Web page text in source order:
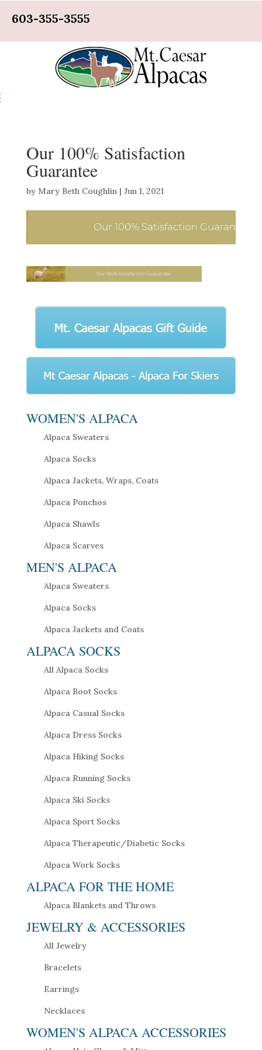
603-355-3555
Our 100% Satisfaction
Guarantee
by Mary Beth Coughlin| Jun 1, 2021
WOMEN'S ALPACA
Alpaca Sweaters
Alpaca Socks
Alpaca Jackets, Wraps, Coats
Alpaca Ponchos
Alpaca Shawls
Alpaca Scarves
MEN'S ALPACA
Alpaca Sweaters
Alpaca Socks
Alpaca Jackets and Coats
ALPACA SOCKS
All Alpaca Socks
Alpaca Boot Socks
Alpaca Casual Socks
Alpaca Dress Socks
Alpaca Hiking Socks
Alpaca Running Socks
Alpaca Ski Socks
Alpaca Sport Socks
Alpaca Therapeutic/Diabetic Socks
Alpaca Work Socks
ALPACA FOR THE HOME
Alpaca Blankets and Throws
JEWELRY & ACCESSORIES
All Jewelry
Bracelets
Earrings
Necklaces
WOMEN'S ALPACA ACCESSORIES